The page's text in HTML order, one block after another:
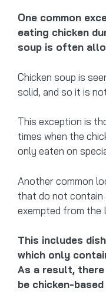
One common
eating chicken
soup is often
Chicken soup is
solid, and so it is
This exception is
times when the
only eaten on
Another common
that do not contain
exempted from the
This includes
which only
As a result,
be chicken-